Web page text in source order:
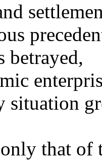
betrayed,
situation
that of